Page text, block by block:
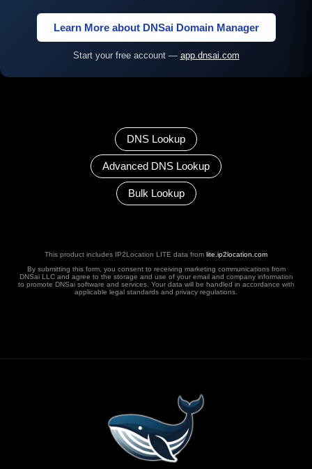
Learn More about DNSai Domain Manager
Start your free account — app.dnsai.com
DNS Lookup
Advanced DNS Lookup
Bulk Lookup
This product includes IP2Location LITE data from lite.ip2location.com
By submitting this form, you consent to receiving marketing communications from
DNSai LLC and agree to the storage and use of your email and company information
to promote DNSai software and services. Your data will be handled in accordance with
applicable legal standards and privacy regulations.